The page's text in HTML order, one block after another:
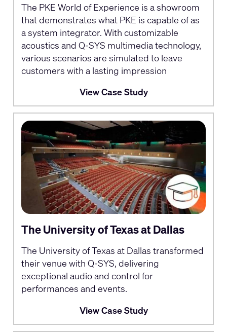
The PKE World of Experience is a showroom
that demonstrates what PKE is capable of as
a system integrator. With customizable
acoustics and Q-SYS multimedia technology,
various scenarios are simulated to leave
customers with a lasting impression
View Case Study
The University of Texas at Dallas
The University of Texas at Dallas transformed
their venue with Q-SYS, delivering
exceptional audio and control for
performances and events.
View Case Study